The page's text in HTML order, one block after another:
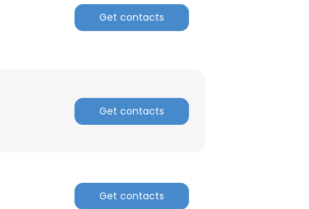
Get contacts
Get contacts
Get contacts